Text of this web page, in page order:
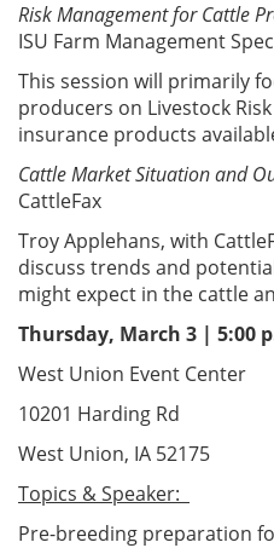
Risk Management for Cattle
ISU Farm Management
This session will primarily
producers on Livestock
insurance products
Cattle Market Situation and
CattleFax
Troy Applehans, with
discuss trends and
might expect in the cattle
Thursday, March 3 | 5:00
West Union Event Center
10201 Harding Rd
West Union, IA 52175
Topics & Speaker:
Pre-breeding preparation